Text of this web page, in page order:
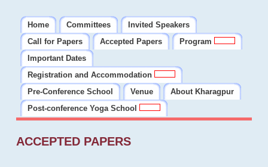
Home Committees
Invited Speakers
Call for Papers
Accepted Papers
Program
Important Dates
Registration and Accommodation
Pre-Conference School
Venue
About Kharagpur
Post-conference Yoga School
ACCEPTED PAPERS